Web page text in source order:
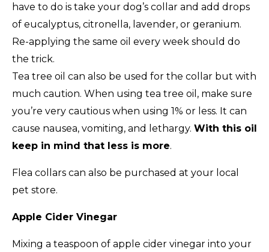
have to do is take your dog’s collar and add drops
of eucalyptus, citronella, lavender, or geranium.
Re-applying the same oil every week should do
the trick.
Tea tree oil can also be used for the collar but with
much caution. When using tea tree oil, make sure
you’re very cautious when using 1% or less. It can
cause nausea, vomiting, and lethargy. With this oil
keep in mind that less is more.
Flea collars can also be purchased at your local
pet store.
Apple Cider Vinegar
Mixing a teaspoon of apple cider vinegar into your